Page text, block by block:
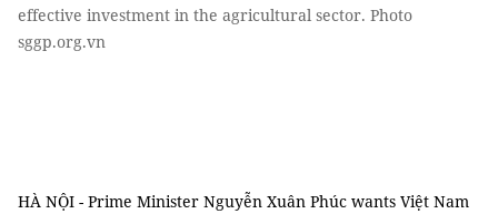
effective investment in the agricultural sector. Photo
sggp.org.vn
HÀ NỘI - Prime Minister Nguyễn Xuân Phúc wants Việt Nam